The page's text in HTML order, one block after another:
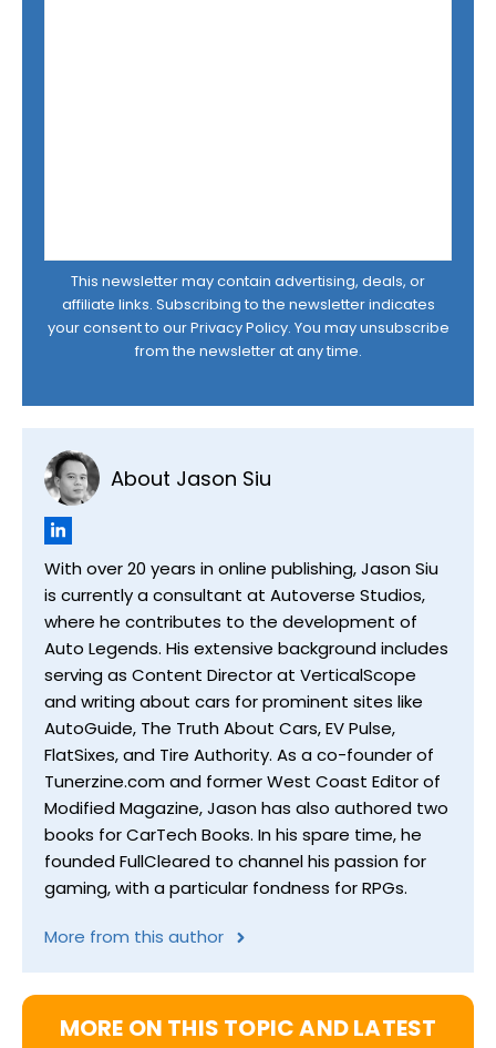
This newsletter may contain advertising, deals, or
affiliate links. Subscribing to the newsletter indicates
your consent to ourPrivacy Policy. You may unsubscribe
from the newsletter at any time.
About Jason Siu
With over 20 years in online publishing, Jason Siu
is currently a consultant at Autoverse Studios,
where he contributes to the development of
Auto Legends. His extensive background includes
serving as Content Director at VerticalScope
and writing about cars for prominent sites like
AutoGuide, The Truth About Cars, EV Pulse,
FlatSixes, and Tire Authority. As a co-founder of
Tunerzine.com and former West Coast Editor of
Modified Magazine, Jason has also authored two
books for CarTech Books. In his spare time, he
founded FullCleared to channel his passion for
gaming, with a particular fondness for RPGs.
More from this author
MORE ON THIS TOPIC AND LATEST